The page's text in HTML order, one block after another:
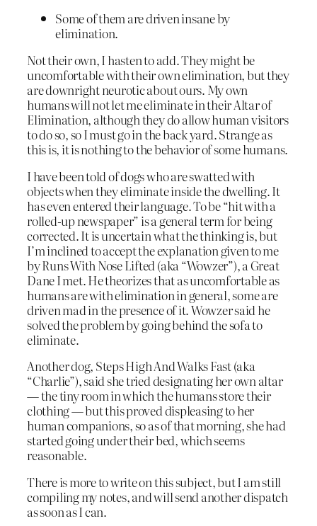
Some of them are driven insane by
elimination.
Not their own, I hasten to add. They might be
uncomfortable with their own elimination, but they
are downright neurotic about ours. My own
humans will not let me eliminate in their Altar of
Elimination, although they do allow human visitors
to do so, so I must go in the back yard. Strange as
this is, it is nothing to the behavior of some humans.
I have been told of dogs who are swatted with
objects when they eliminate inside the dwelling. It
has even entered their language. To be “hit with a
rolled-up newspaper” is a general term for being
corrected. It is uncertain what the thinking is, but
I’m inclined to accept the explanation given to me
by Runs With Nose Lifted (aka “Wowzer”), a Great
Dane I met. He theorizes that as uncomfortable as
humans are with elimination in general, some are
driven mad in the presence of it. Wowzer said he
solved the problem by going behind the sofa to
eliminate.
Another dog, Steps High And Walks Fast (aka
“Charlie”), said she tried designating her own altar
— the tiny room in which the humans store their
clothing — but this proved displeasing to her
human companions, so as of that morning, she had
started going under their bed, which seems
reasonable.
There is more to write on this subject, but I am still
compiling my notes, and will send another dispatch
as soon as I can.